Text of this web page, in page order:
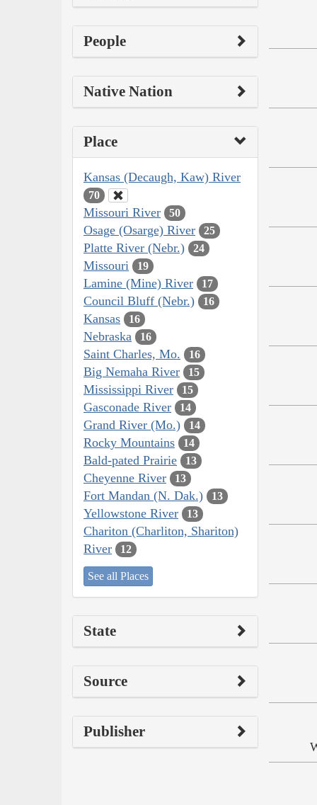
People
Native Nation
Place
Kansas (Decaugh, Kaw) River
70
Missouri River 50
Osage (Osarge) River 25
Platte River (Nebr.) 24
Missouri 19
Lamine (Mine) River 17
Council Bluff (Nebr.) 16
Kansas 16
Nebraska 16
Saint Charles, Mo. 16
Big Nemaha River 15
Mississippi River 15
Gasconade River 14
Grand River (Mo.) 14
Rocky Mountains 14
Bald-pated Prairie 13
Cheyenne River 13
Fort Mandan (N. Dak.) 13
Yellowstone River 13
Chariton (Charliton, Shariton)
River
12
See all Places
State
Source
Publisher